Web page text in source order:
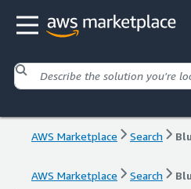
AWS Marketplace Search
AWS Marketplace Search